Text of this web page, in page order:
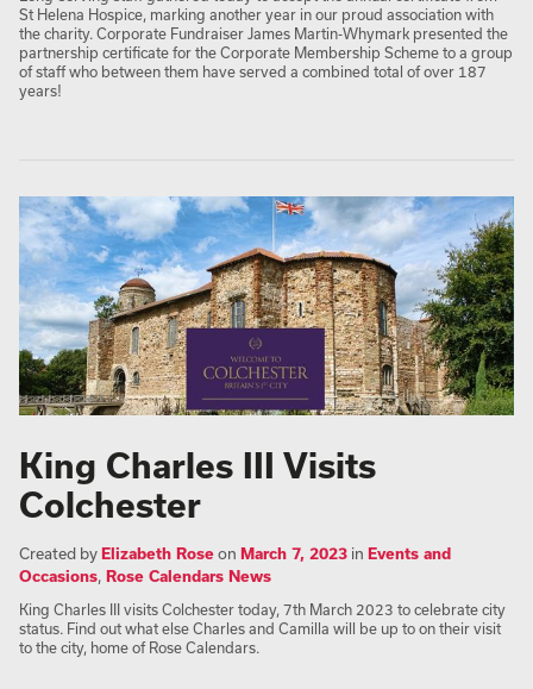
St Helena Hospice, marking another year in our proud association with
the charity. Corporate Fundraiser James Martin-Whymark presented the
partnership certificate for the Corporate Membership Scheme to a group
of staff who between them have served a combined total of over 187
years!
King Charles III Visits
Colchester
Created byElizabeth Roseon March 7, 2023 in Events and
Occasions, Rose Calendars News
King Charles III visits Colchester today, 7th March 2023 to celebrate city
status. Find out what else Charles and Camilla will be up to on their visit
to the city, home of Rose Calendars.